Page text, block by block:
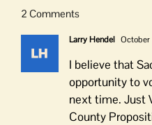
2 Comments
Larry Hendel October
I believe that
opportunity to
next time. Just
County